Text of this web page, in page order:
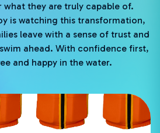
they are truly capable of.
is watching this transformation,
leave with a sense of trust and
ahead. With confidence first,
and happy in the water.